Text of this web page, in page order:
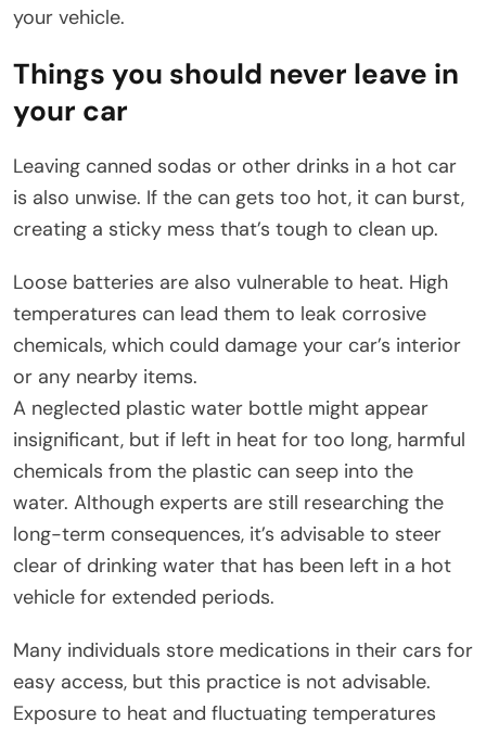
your vehicle.
Things you should never leave in
your car
Leaving canned sodas or other drinks in a hot car
is also unwise. If the can gets too hot, it can burst,
creating a sticky mess that’s tough to clean up.
Loose batteries are also vulnerable to heat. High
temperatures can lead them to leak corrosive
chemicals, which could damage your car’s interior
or any nearby items.
A neglected plastic water bottle might appear
insignificant, but if left in heat for too long, harmful
chemicals from the plastic can seep into the
water. Although experts are still researching the
long-term consequences, it’s advisable to steer
clear of drinking water that has been left in a hot
vehicle for extended periods.
Many individuals store medications in their cars for
easy access, but this practice is not advisable.
Exposure to heat and fluctuating temperatures